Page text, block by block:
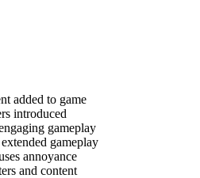
added to game
introduced
gameplay
gameplay
annoyance
and content